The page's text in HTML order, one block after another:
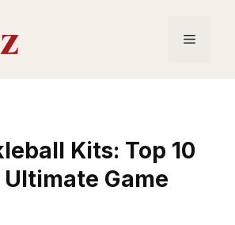
Menu
Kits: Top 10
Game